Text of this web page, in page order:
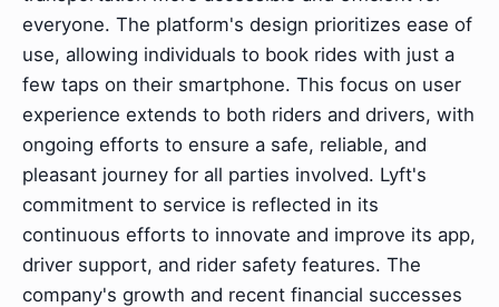
everyone. The platform's design prioritizes ease of
use, allowing individuals to book rides with just a
few taps on their smartphone. This focus on user
experience extends to both riders and drivers, with
ongoing efforts to ensure a safe, reliable, and
pleasant journey for all parties involved. Lyft's
commitment to service is reflected in its
continuous efforts to innovate and improve its app,
driver support, and rider safety features. The
company's growth and recent financial successes